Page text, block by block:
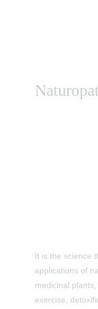
It is the science
applications of
medicinal
exercise,